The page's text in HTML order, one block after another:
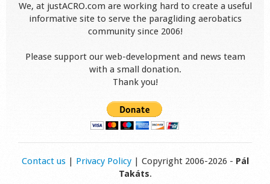
We, at justACRO.com are working hard to create a useful
informative site to serve the paragliding aerobatics
community since 2006!
Please support our web-development and news team
with a small donation.
Thank you!
Contact us| Privacy Policy| Copyright 2006-2026 - Pál
Takáts.